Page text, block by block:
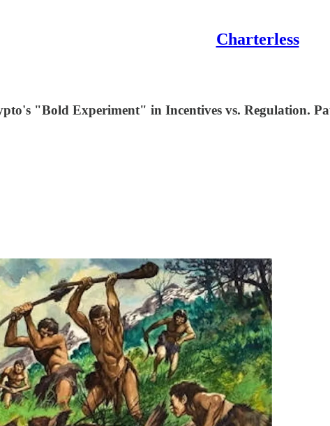
Charterless
"Bold Experiment" in Incentives vs. Regulation.